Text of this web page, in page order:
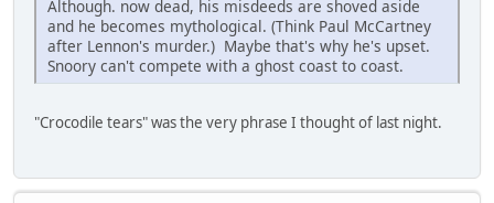
Although. now dead, his misdeeds are shoved aside
and he becomes mythological. (Think Paul McCartney
after Lennon's murder.) Maybe that's why he's upset.
Snoory can't compete with a ghost coast to coast.
"Crocodile tears" was the very phrase I thought of last night.